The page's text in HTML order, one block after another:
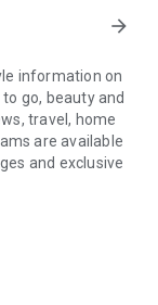
arrow_forward
information on
go, beauty and
travel, home
are available
and exclusive
rewards,